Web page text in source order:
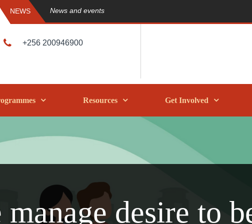
NEWS News and events
+256 200946900
Resources Get Involved
desire to